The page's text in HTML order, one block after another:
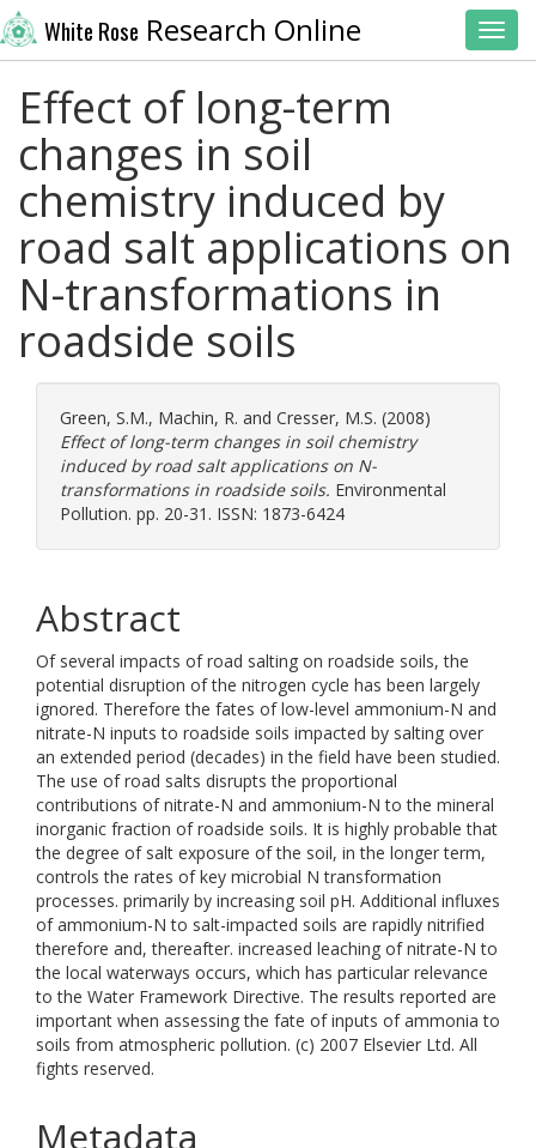
White Rose Research Online
Effect of long-term
changes in soil
chemistry induced by
road salt applications on
N-transformations in
roadside soils
Green, S.M., Machin, R. and Cresser, M.S. (2008)
Effect of long-term changes in soil chemistry
induced by road salt applications on N-
transformations in roadside soils. Environmental
Pollution. pp. 20-31. ISSN: 1873-6424
Abstract
Of several impacts of road salting on roadside soils, the
potential disruption of the nitrogen cycle has been largely
ignored. Therefore the fates of low-level ammonium-N and
nitrate-N inputs to roadside soils impacted by salting over
an extended period (decades) in the field have been studied.
The use of road salts disrupts the proportional
contributions of nitrate-N and ammonium-N to the mineral
inorganic fraction of roadside soils. It is highly probable that
the degree of salt exposure of the soil, in the longer term,
controls the rates of key microbial N transformation
processes. primarily by increasing soil pH. Additional influxes
of ammonium-N to salt-impacted soils are rapidly nitrified
therefore and, thereafter. increased leaching of nitrate-N to
the local waterways occurs, which has particular relevance
to the Water Framework Directive. The results reported are
important when assessing the fate of inputs of ammonia to
soils from atmospheric pollution. (c) 2007 Elsevier Ltd. All
fights reserved.
Metadata